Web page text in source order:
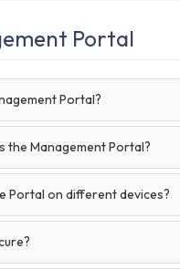
Portal
Portal?
the Management Portal?
Portal on different devices?